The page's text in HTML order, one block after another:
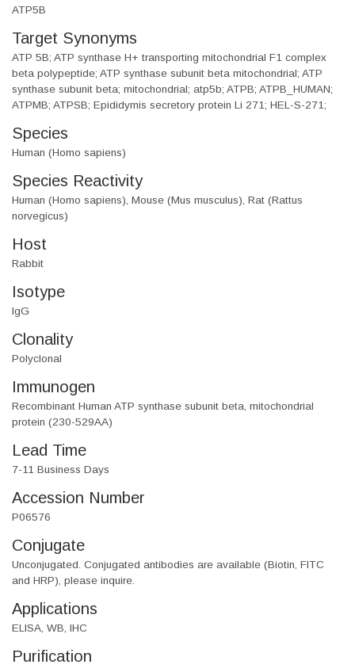
ATP5B
Target Synonyms
ATP 5B; ATP synthase H+ transporting mitochondrial F1 complex
beta polypeptide; ATP synthase subunit beta mitochondrial; ATP
synthase subunit beta; mitochondrial; atp5b; ATPB; ATPB_HUMAN;
ATPMB; ATPSB; Epididymis secretory protein Li 271; HEL-S-271;
Species
Human (Homo sapiens)
Species Reactivity
Human (Homo sapiens), Mouse (Mus musculus), Rat (Rattus
norvegicus)
Host
Rabbit
Isotype
IgG
Clonality
Polyclonal
Immunogen
Recombinant Human ATP synthase subunit beta, mitochondrial
protein (230-529AA)
Lead Time
7-11 Business Days
Accession Number
P06576
Conjugate
Unconjugated. Conjugated antibodies are available (Biotin, FITC
and HRP), please inquire.
Applications
ELISA, WB, IHC
Purification